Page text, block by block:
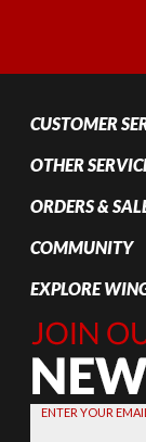
CUSTOMER
OTHER
ORDERS &
COMMUNITY
EXPLORE
Join Our
Newsletter,
Sign up
today by
entering
ENTER YOUR EMAIL